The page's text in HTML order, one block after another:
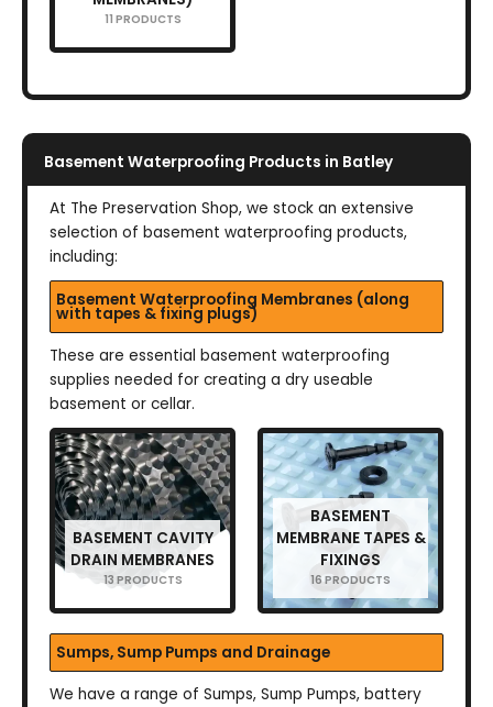
11 PRODUCTS
Basement Waterproofing Products in Batley
At The Preservation Shop, we stock an extensive
selection of basement waterproofing products,
including:
Basement Waterproofing Membranes (along
with tapes & fixing plugs)
These are essential basement waterproofing
supplies needed for creating a dry useable
basement or cellar.
BASEMENT CAVITY
DRAIN MEMBRANES
13 PRODUCTS
BASEMENT
MEMBRANE TAPES &
FIXINGS
16 PRODUCTS
Sumps, Sump Pumps and Drainage
We have a range of Sumps, Sump Pumps, battery